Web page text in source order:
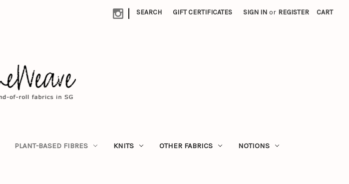
| SEARCH GIFT CERTIFICATES SIGN IN or REGISTER CART
PLANT-BASED FIBRES KNITS OTHER FABRICS NOTIONS